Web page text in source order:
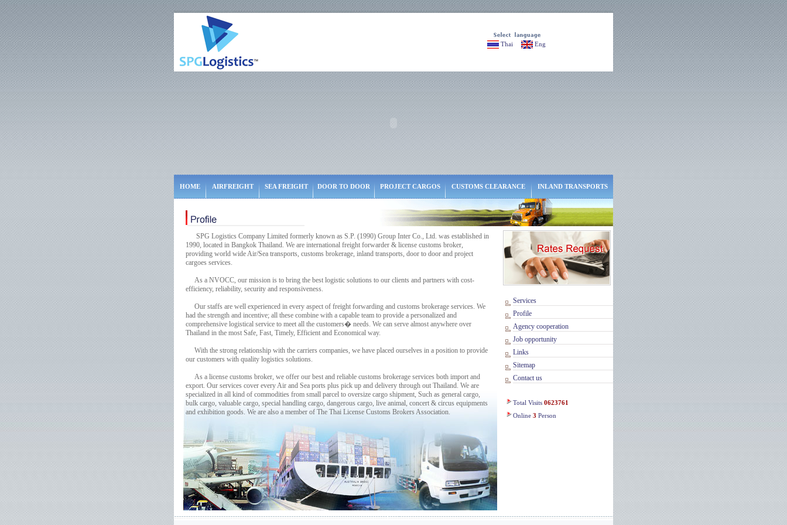
Thai Eng
HOME AIRFREIGHT SEA FREIGHT DOOR TO DOOR PROJECT CARGOS CUSTOMS CLEARANCE INLAND TRANSPORTS
SPG Logistics Company Limited formerly known as S.P. (1990) Group Inter Co., Ltd. was established in
1990, located in Bangkok Thailand. We are international freight forwarder & license customs broker,
providing world wide Air/Sea transports, customs brokerage, inland transports, door to door and project
cargoes services.
As a NVOCC, our mission is to bring the best logistic solutions to our clients and partners with cost-
efficiency, reliability, security and responsiveness.
Our staffs are well experienced in every aspect of freight forwarding and customs brokerage services. We
had the strength and incentive; all these combine with a capable team to provide a personalized and
comprehensive logistical service to meet all the customers� needs. We can serve almost anywhere over
Thailand in the most Safe, Fast, Timely, Efficient and Economical way.
With the strong relationship with the carriers companies, we have placed ourselves in a position to provide
our customers with quality logistics solutions.
As a license customs broker, we offer our best and reliable customs brokerage services both import and
export. Our services cover every Air and Sea ports plus pick up and delivery through out Thailand. We are
specialized in all kind of commodities from small parcel to oversize cargo shipment, Such as general cargo,
bulk cargo, valuable cargo, special handling cargo, dangerous cargo, live animal, concert & circus equipments
and exhibition goods. We are also a member of The Thai License Customs Brokers Association.
Services
Profile
Agency cooperation
Job opportunity
Links
Sitemap
Contact us
Total Visits 0623761
Online 3 Person